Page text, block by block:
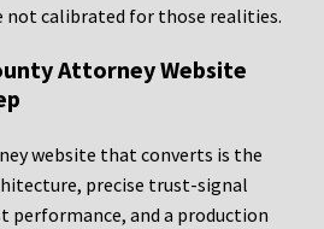
not calibrated for those realities.
Attorney Website
website that converts is the
precise trust-signal
and a production